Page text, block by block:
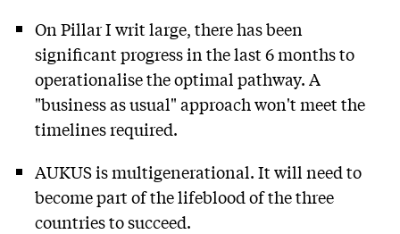
On Pillar I writ large, there has been
significant progress in the last 6 months to
operationalise the optimal pathway. A
"business as usual" approach won't meet the
timelines required.
AUKUS is multigenerational. It will need to
become part of the lifeblood of the three
countries to succeed.